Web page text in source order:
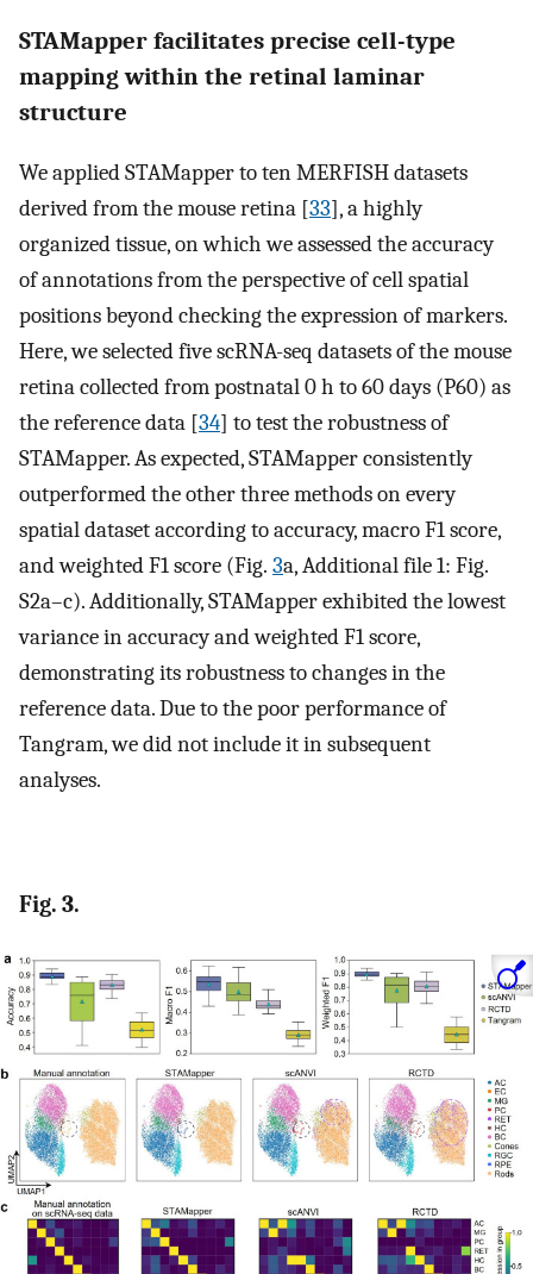
STAMapper facilitates precise cell-type
mapping within the retinal laminar
structure
We applied STAMapper to ten MERFISH datasets
derived from the mouse retina [33], a highly
organized tissue, on which we assessed the accuracy
of annotations from the perspective of cell spatial
positions beyond checking the expression of markers.
Here, we selected five scRNA-seq datasets of the mouse
retina collected from postnatal 0 h to 60 days (P60) as
the reference data [34] to test the robustness of
STAMapper. As expected, STAMapper consistently
outperformed the other three methods on every
spatial dataset according to accuracy, macro F1 score,
and weighted F1 score (Fig. 3a, Additional file 1: Fig.
S2a–c). Additionally, STAMapper exhibited the lowest
variance in accuracy and weighted F1 score,
demonstrating its robustness to changes in the
reference data. Due to the poor performance of
Tangram, we did not include it in subsequent
analyses.
Fig. 3.